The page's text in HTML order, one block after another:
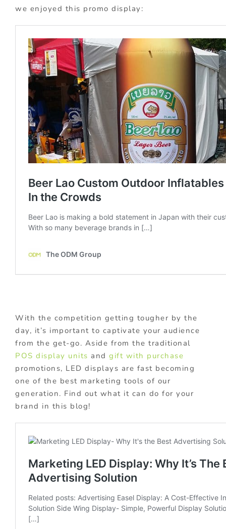
we enjoyed this promo display:
With the competition getting tougher by the
day, it’s important to captivate your audience
from the get-go. Aside from the traditional
POS display units and gift with purchase
promotions, LED displays are fast becoming
one of the best marketing tools of our
generation. Find out what it can do for your
brand in this blog!